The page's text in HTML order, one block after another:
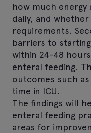
how much energy
daily, and
requirements.
barriers to
within 24-48
enteral feeding.
outcomes such
time in ICU.
The findings will
enteral feeding
areas for